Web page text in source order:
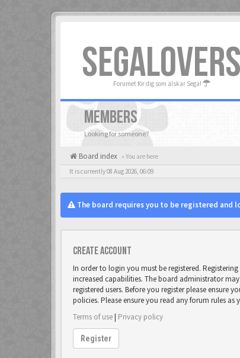
SEGALOVERS
Forumet för dig som älskar Sega!
MEMBERS
Looking for someone?
Board index « You are here
It is currently 08 Aug 2026, 06:09
The board requires you to be registered and
Create account
In order to login you must be registered.
increased capabilities. The board administrator
registered users. Before you register please ensure
policies. Please ensure you read any forum rules
Terms of use| Privacy policy
Register